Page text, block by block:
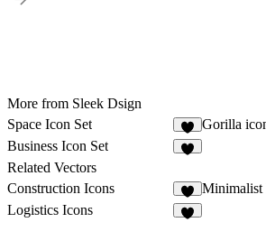
More from Sleek Dsign
Space Icon Set
Gorilla
Business Icon Set
Related Vectors
Construction Icons
1
Minimalist
Logistics Icons